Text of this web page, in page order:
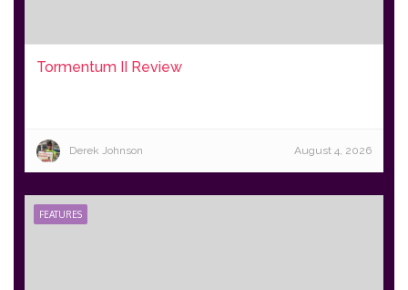
Tormentum II Review
Derek Johnson August 4, 2026
FEATURES